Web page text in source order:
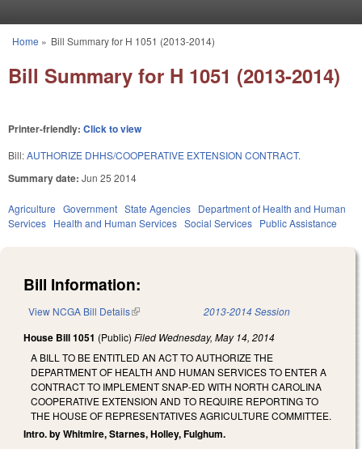
You are here
Home » Bill Summary for H 1051 (2013-2014)
Bill Summary for H 1051 (2013-2014)
Printer-friendly: Click to view
Bill:AUTHORIZE DHHS/COOPERATIVE EXTENSION CONTRACT.
Summary date: Jun 25 2014
Agriculture Government State Agencies Department of Health and Human
Services Health and Human Services Social Services Public Assistance
Bill Information:
View NCGA Bill Details(link is external) 2013-2014 Session
House Bill 1051 (Public) Filed Wednesday, May 14, 2014
A BILL TO BE ENTITLED AN ACT TO AUTHORIZE THE
DEPARTMENT OF HEALTH AND HUMAN SERVICES TO ENTER A
CONTRACT TO IMPLEMENT SNAP-ED WITH NORTH CAROLINA
COOPERATIVE EXTENSION AND TO REQUIRE REPORTING TO
THE HOUSE OF REPRESENTATIVES AGRICULTURE COMMITTEE.
Intro. by Whitmire, Starnes, Holley, Fulghum.